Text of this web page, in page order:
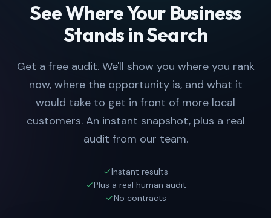
See Where Your Business
Stands in Search
Get a free audit. We'll show you where you rank
now, where the opportunity is, and what it
would take to get in front of more local
customers. An instant snapshot, plus a real
audit from our team.
Instant results
Plus a real human audit
No contracts